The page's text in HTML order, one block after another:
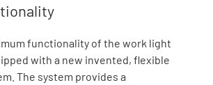
functionality of the work light
with a new invented, flexible
The system provides a